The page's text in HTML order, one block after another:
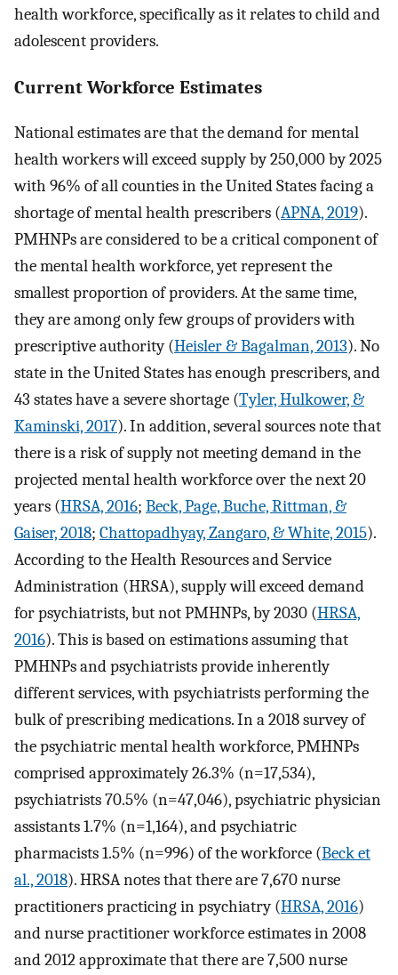
health workforce, specifically as it relates to child and
adolescent providers.
Current Workforce Estimates
National estimates are that the demand for mental
health workers will exceed supply by 250,000 by 2025
with 96% of all counties in the United States facing a
shortage of mental health prescribers (APNA, 2019).
PMHNPs are considered to be a critical component of
the mental health workforce, yet represent the
smallest proportion of providers. At the same time,
they are among only few groups of providers with
prescriptive authority (Heisler & Bagalman, 2013). No
state in the United States has enough prescribers, and
43 states have a severe shortage (Tyler, Hulkower, &
Kaminski, 2017). In addition, several sources note that
there is a risk of supply not meeting demand in the
projected mental health workforce over the next 20
years (HRSA, 2016; Beck, Page, Buche, Rittman, &
Gaiser, 2018; Chattopadhyay, Zangaro, & White, 2015).
According to the Health Resources and Service
Administration (HRSA), supply will exceed demand
for psychiatrists, but not PMHNPs, by 2030 (HRSA,
2016). This is based on estimations assuming that
PMHNPs and psychiatrists provide inherently
different services, with psychiatrists performing the
bulk of prescribing medications. In a 2018 survey of
the psychiatric mental health workforce, PMHNPs
comprised approximately 26.3% (n=17,534),
psychiatrists 70.5% (n=47,046), psychiatric physician
assistants 1.7% (n=1,164), and psychiatric
pharmacists 1.5% (n=996) of the workforce (Beck et
al., 2018). HRSA notes that there are 7,670 nurse
practitioners practicing in psychiatry (HRSA, 2016)
and nurse practitioner workforce estimates in 2008
and 2012 approximate that there are 7,500 nurse